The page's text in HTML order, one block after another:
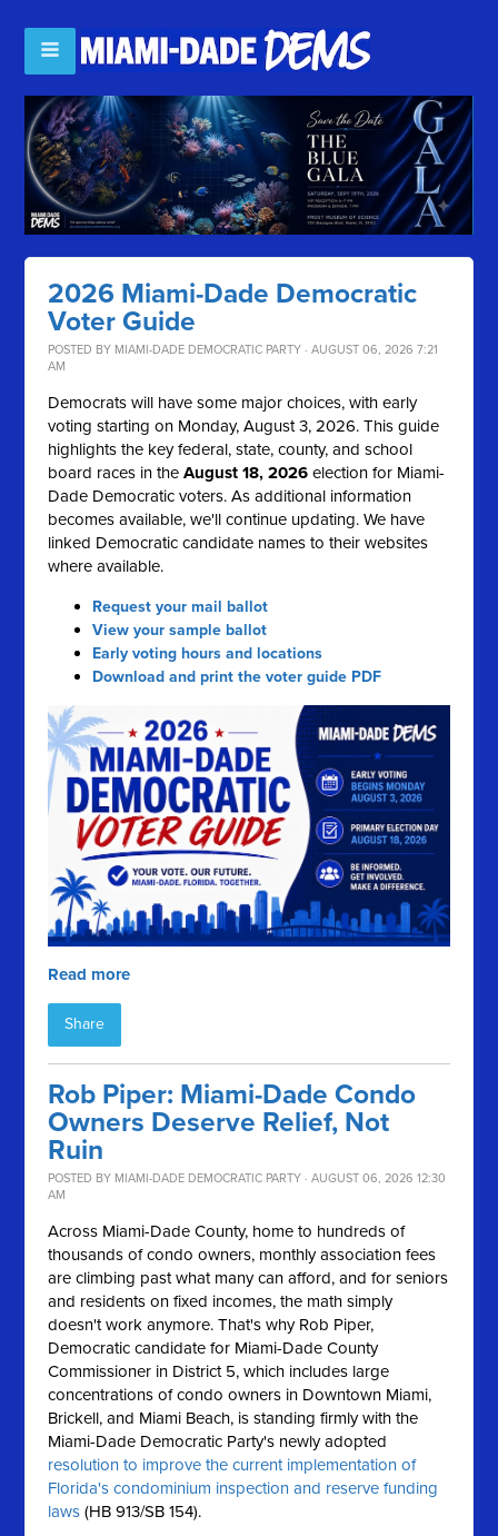
2026 Miami-Dade Democratic
Voter Guide
POSTED BY MIAMI-DADE DEMOCRATIC PARTY · AUGUST 06, 2026 7:21
AM
Democrats will have some major choices, with early
voting starting on Monday, August 3, 2026. This guide
highlights the key federal, state, county, and school
board races in theAugust 18, 2026 election for Miami-
Dade Democratic voters. As additional information
becomes available, we'll continue updating. We have
linked Democratic candidate names to their websites
where available.
Request your mail ballot
View your sample ballot
Early voting hours and locations
Download and print the voter guide PDF
Read more
Share
Rob Piper: Miami-Dade Condo
Owners Deserve Relief, Not
Ruin
POSTED BY MIAMI-DADE DEMOCRATIC PARTY · AUGUST 06, 2026 12:30
AM
Across Miami-Dade County, home to hundreds of
thousands of condo owners, monthly association fees
are climbing past what many can afford, and for seniors
and residents on fixed incomes, the math simply
doesn't work anymore.That's why Rob Piper,
Democratic candidate for Miami-Dade County
Commissioner in District 5, which includes large
concentrations of condo owners in Downtown Miami,
Brickell, and Miami Beach, is standing firmly with the
Miami-Dade Democratic Party's newly adopted
resolution to improve the current implementation of
Florida's condominium inspection and reserve funding
laws (HB 913/SB 154).